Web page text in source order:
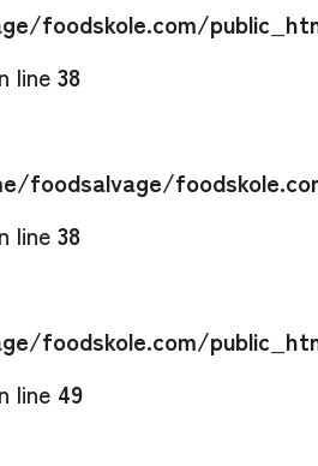
foodskole.com/
line 38
foodsalvage/
line 38
foodskole.com/
line 49